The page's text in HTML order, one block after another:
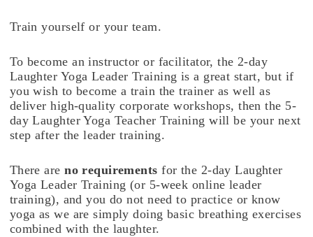
Train yourself or your team.
To become an instructor or facilitator, the 2-day
Laughter Yoga Leader Training is a great start, but if
you wish to become a train the trainer as well as
deliver high-quality corporate workshops, then the 5-
day Laughter Yoga Teacher Training will be your next
step after the leader training.
There areno requirements for the 2-day Laughter
Yoga Leader Training (or 5-week online leader
training), and you do not need to practice or know
yoga as we are simply doing basic breathing exercises
combined with the laughter.